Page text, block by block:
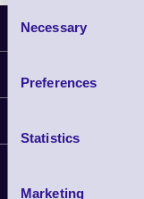
Consent
Selection
Necessary
Preferences
Statistics
Marketing
Latest News
Finance
Privacy Policy
Service